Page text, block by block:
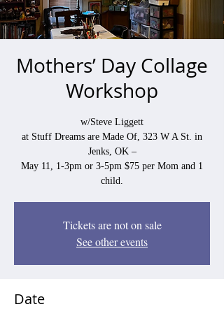
Mothers’ Day Collage
Workshop
w/Steve Liggett
at Stuff Dreams are Made Of, 323 W A St. in
Jenks, OK –
May 11, 1-3pm or 3-5pm $75 per Mom and 1
child.
Tickets are not on sale
See other events
Date